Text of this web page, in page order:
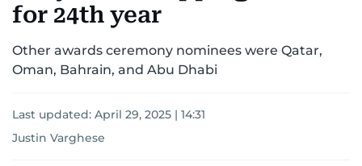
for 24th year
Other awards ceremony nominees were Qatar,
Oman, Bahrain, and Abu Dhabi
Last updated: April 29, 2025 | 14:31
Justin Varghese